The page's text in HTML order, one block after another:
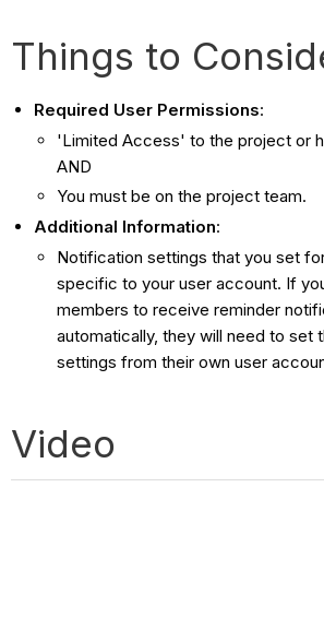
Things to
Required User Permissions:
'Limited Access' to the project or
AND
You must be on the project team.
Additional Information:
Notification settings that you set
specific to your user account. If
members to receive reminder
automatically, they will need to set
settings from their own user
Video